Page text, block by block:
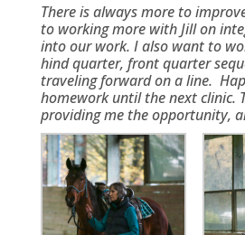
There is always more to
to working more with Jill on
into our work. I also want to
hind quarter, front quarter
traveling forward on a line.
homework until the next clinic.
providing me the opportunity,